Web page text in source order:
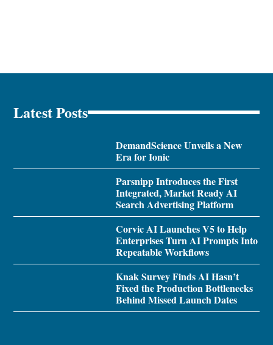
Latest Posts
DemandScience Unveils a New
Era for Ionic
Parsnipp Introduces the First
Integrated, Market Ready AI
Search Advertising Platform
Corvic AI Launches V5 to Help
Enterprises Turn AI Prompts Into
Repeatable Workflows
Knak Survey Finds AI Hasn’t
Fixed the Production Bottlenecks
Behind Missed Launch Dates